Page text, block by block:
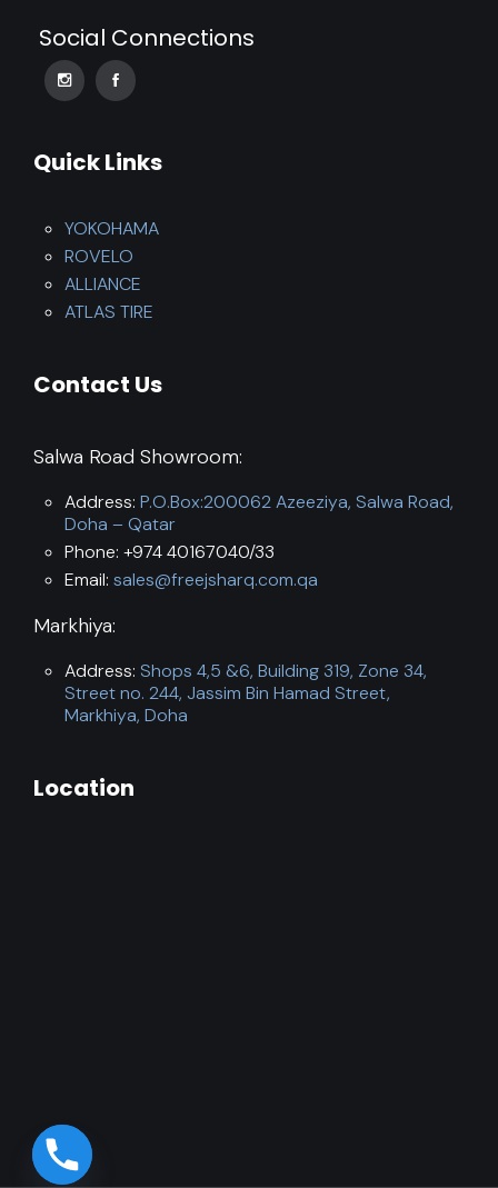
Social Connections
Quick Links
YOKOHAMA
ROVELO
ALLIANCE
ATLAS TIRE
Contact Us
Salwa Road Showroom:
Address: P.O.Box:200062 Azeeziya, Salwa Road,
Doha – Qatar
Phone: +974 40167040/33
Email: sales@freejsharq.com.qa
Markhiya:
Address: Shops 4,5 &6, Building 319, Zone 34,
Street no. 244, Jassim Bin Hamad Street,
Markhiya, Doha
Location